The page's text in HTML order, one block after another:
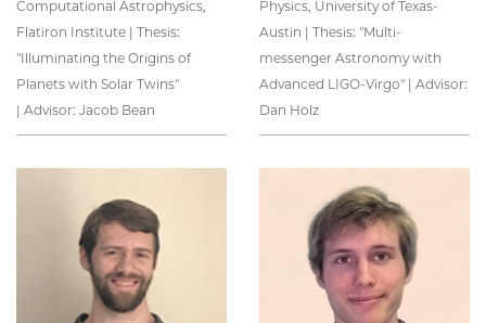
Computational Astrophysics,
Flatiron Institute | Thesis:
"Illuminating the Origins of
Planets with Solar Twins"
| Advisor: Jacob Bean
Physics, University of Texas-
Austin | Thesis: "Multi-
messenger Astronomy with
Advanced LIGO-Virgo" | Advisor:
Dan Holz